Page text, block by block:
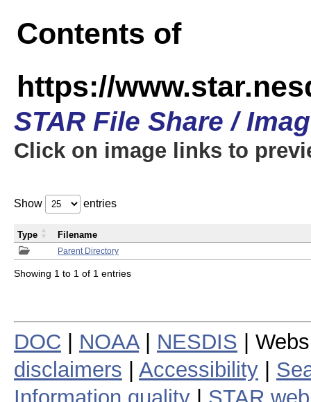
Contents of
https://
STAR File Share /
Click on image links to
Show entries
Parent Directory
Type Filename
Showing 1 to 1 of 1 entries
DOC NOAA| NESDIS |
disclaimers
Accessibility